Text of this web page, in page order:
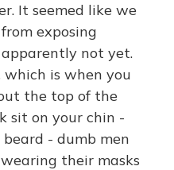
It seemed like we
exposing
not yet.
is when you
the top of the
sit on your chin -
- dumb men
their masks